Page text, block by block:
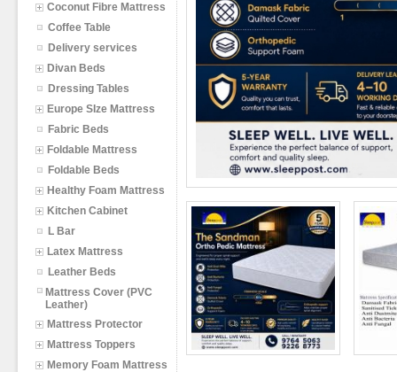
Coconut Fibre Mattress
Coffee Table
Delivery services
Divan Beds
Dressing Tables
Europe SIze Mattress
Fabric Beds
Foldable Mattress
Foldable Beds
Healthy Foam Mattress
Kitchen Cabinet
L Bar
Latex Mattress
Leather Beds
Mattress Cover (PVC
Leather)
Mattress Protector
Mattress Toppers
Memory Foam Mattress